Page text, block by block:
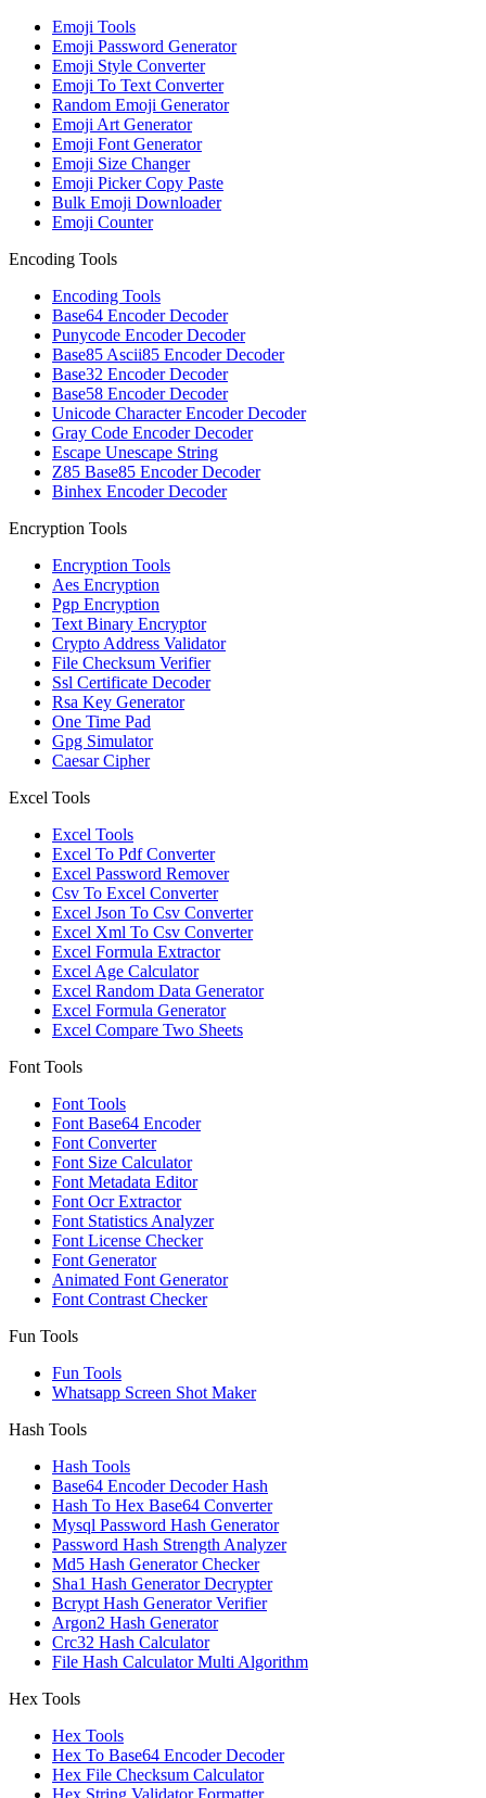
Emoji Tools
Emoji Password Generator
Emoji Style Converter
Emoji To Text Converter
Random Emoji Generator
Emoji Art Generator
Emoji Font Generator
Emoji Size Changer
Emoji Picker Copy Paste
Bulk Emoji Downloader
Emoji Counter
Encoding Tools
Encoding Tools
Base64 Encoder Decoder
Punycode Encoder Decoder
Base85 Ascii85 Encoder Decoder
Base32 Encoder Decoder
Base58 Encoder Decoder
Unicode Character Encoder Decoder
Gray Code Encoder Decoder
Escape Unescape String
Z85 Base85 Encoder Decoder
Binhex Encoder Decoder
Encryption Tools
Encryption Tools
Aes Encryption
Pgp Encryption
Text Binary Encryptor
Crypto Address Validator
File Checksum Verifier
Ssl Certificate Decoder
Rsa Key Generator
One Time Pad
Gpg Simulator
Caesar Cipher
Excel Tools
Excel Tools
Excel To Pdf Converter
Excel Password Remover
Csv To Excel Converter
Excel Json To Csv Converter
Excel Xml To Csv Converter
Excel Formula Extractor
Excel Age Calculator
Excel Random Data Generator
Excel Formula Generator
Excel Compare Two Sheets
Font Tools
Font Tools
Font Base64 Encoder
Font Converter
Font Size Calculator
Font Metadata Editor
Font Ocr Extractor
Font Statistics Analyzer
Font License Checker
Font Generator
Animated Font Generator
Font Contrast Checker
Fun Tools
Fun Tools
Whatsapp Screen Shot Maker
Hash Tools
Hash Tools
Base64 Encoder Decoder Hash
Hash To Hex Base64 Converter
Mysql Password Hash Generator
Password Hash Strength Analyzer
Md5 Hash Generator Checker
Sha1 Hash Generator Decrypter
Bcrypt Hash Generator Verifier
Argon2 Hash Generator
Crc32 Hash Calculator
File Hash Calculator Multi Algorithm
Hex Tools
Hex Tools
Hex To Base64 Encoder Decoder
Hex File Checksum Calculator
Hex String Validator Formatter